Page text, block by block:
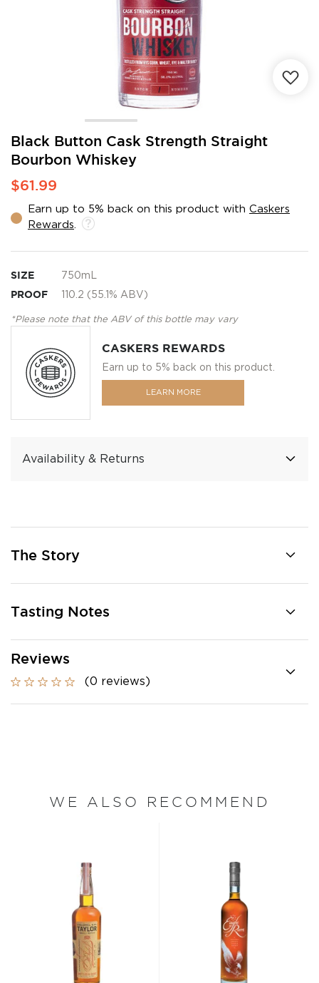
Black Button Cask Strength Straight
Bourbon Whiskey
$61.99
Earn up to 5% back on this product with Caskers
Rewards
SIZE 750mL
PROOF 110.2 (55.1% ABV)
*Please note that the ABV of this bottle may vary
CASKERS REWARDS
Earn up to 5% back on this product.
LEARN MORE
Availability & Returns
Skip
the
beginning
of
images
gallery
The Story
Tasting Notes
Reviews
(0 reviews)
WE ALSO RECOMMEND